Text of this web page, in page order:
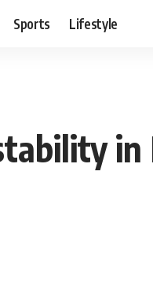
Sports Lifestyle
in